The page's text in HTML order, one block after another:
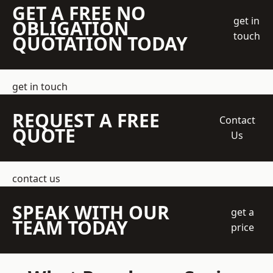
GET A FREE NO
OBLIGATION
QUOTATION TODAY
get in
touch
get in touch
REQUEST A FREE
QUOTE
Contact
Us
contact us
SPEAK WITH OUR
TEAM TODAY
get a
price